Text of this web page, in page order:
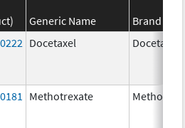
Generic Name
Brand
Docetaxel Docetaxel
Methotrexate